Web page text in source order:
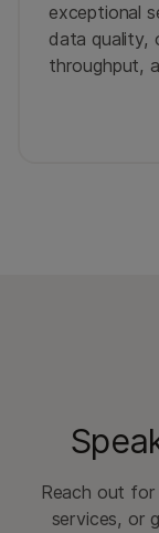
exceptional
data quality,
throughput,
Reach out
services, or